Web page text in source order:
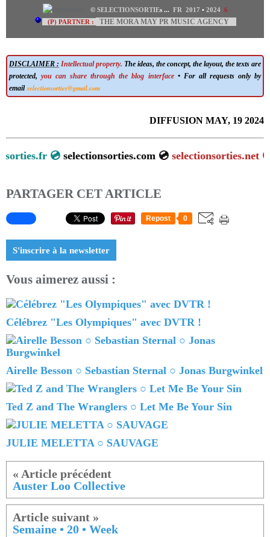
©SELECTIONSORTIEs ... FR 2017 •2024 6
(P) PARTNER :
THE MORA MAY PR MUSIC AGENCY
DISCLAIMER : Intellectual property. The ideas, the concept, the layout, the texts are
protected,you can share through the blog interface• For all requests only by
email selectionsorties@gmail.com
DIFFUSION MAY, 19 2024
💿selectionsorties.com 💿
PARTAGER CET ARTICLE
Repost 0
S'inscrire à la newsletter
Vous aimerez aussi :
Célébrez "Les Olympiques" avec DVTR !
Airelle Besson ○ Sebastian Sternal ○ Jonas Burgwinkel
Ted Z and The Wranglers ○ Let Me Be Your Sin
JULIE MELETTA ○ SAUVAGE
Auster Loo Collective
Semaine • 20 • Week